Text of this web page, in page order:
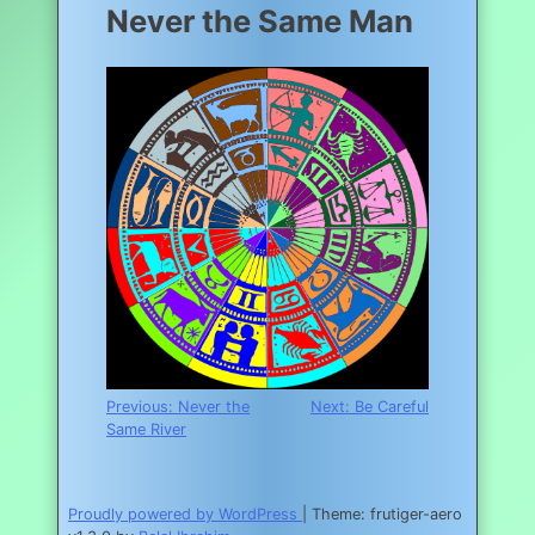
Never the Same Man
Post
navigation
Previous: Never the
Same River
Next: Be Careful
Proudly powered by WordPress
Theme: frutiger-aero